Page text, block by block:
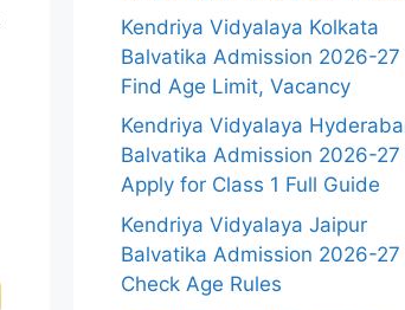
Kendriya Vidyalaya Kolkata
Balvatika Admission 2026-27 |
Find Age Limit, Vacancy
Kendriya Vidyalaya
Balvatika Admission 2026-27 |
Apply for Class 1 Full Guide
Kendriya Vidyalaya Jaipur
Balvatika Admission 2026-27 |
Check Age Rules